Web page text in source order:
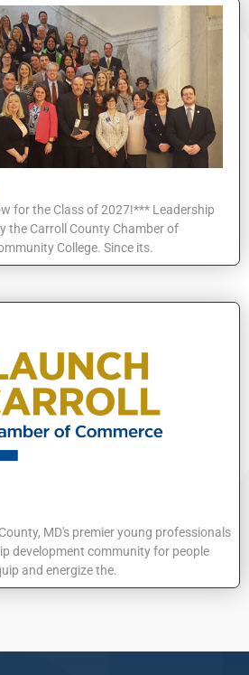
for the Class of 2027!*** Leadership
the Carroll County Chamber of
College. Since its.
MD's premier young professionals
development community for people
and energize the.